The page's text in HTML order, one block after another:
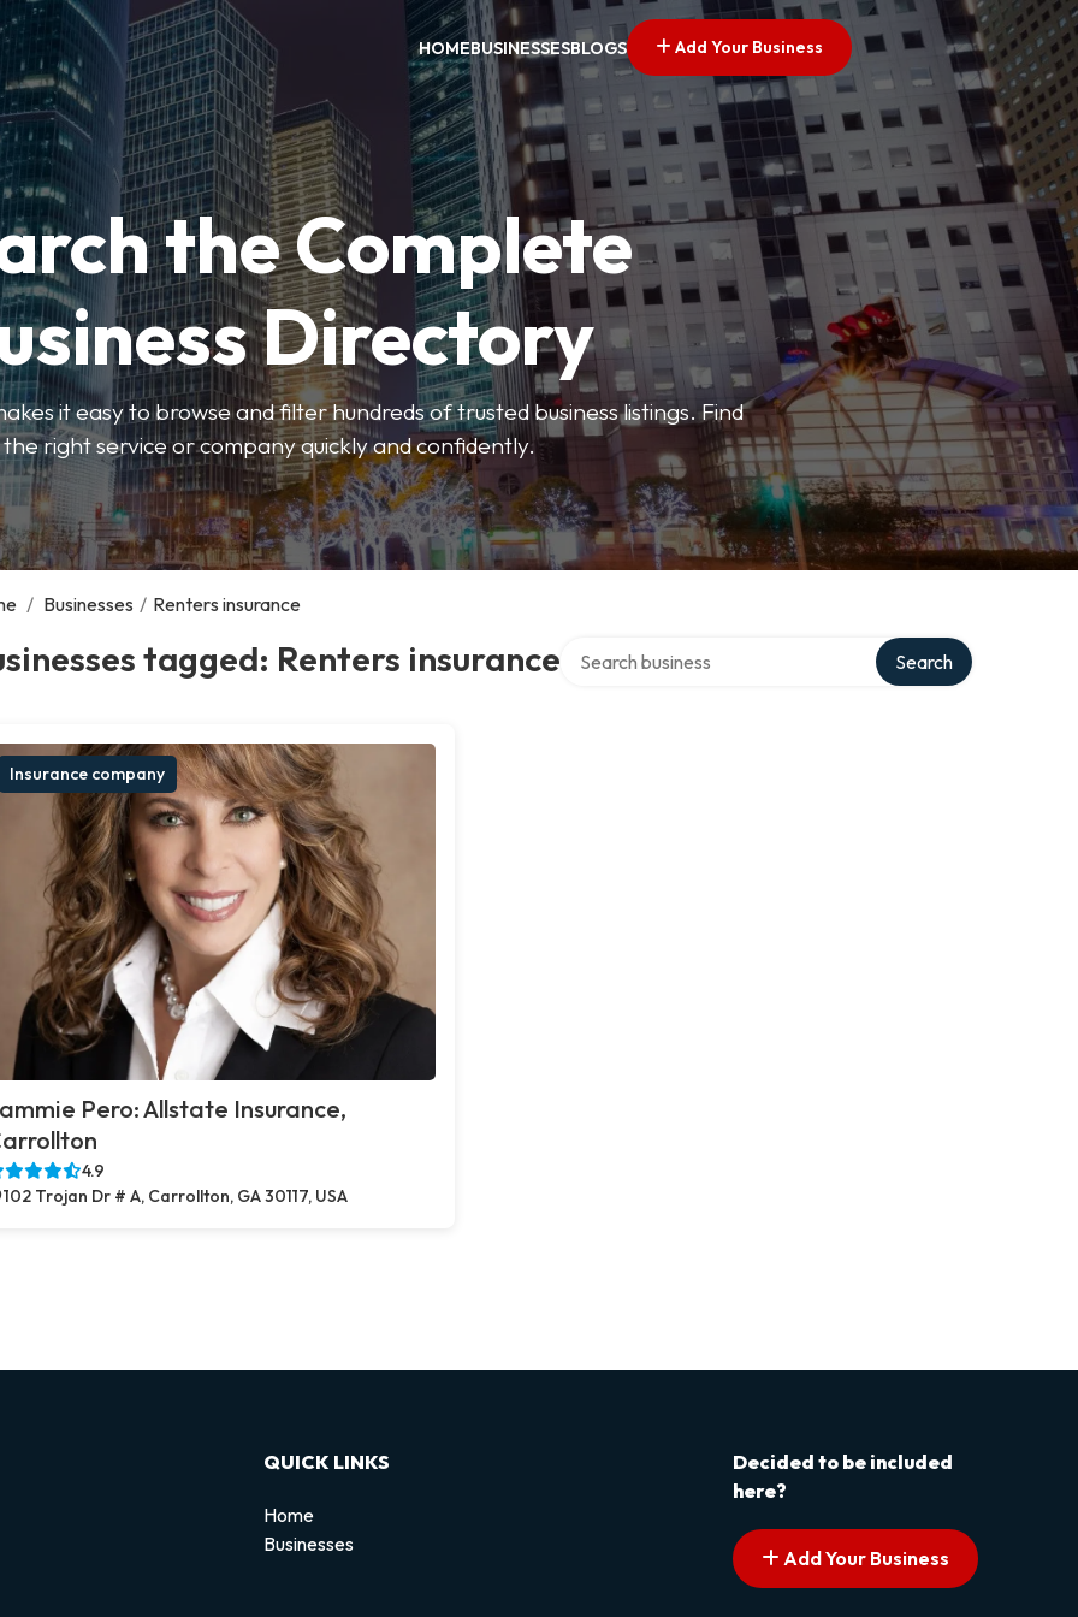
HOMEBUSINESSESBLOGS Add Your Business
the Complete
Directory
it easy to browse and filter hundreds of trusted business listings. Find
the right service or company quickly and confidently.
/ Businesses / Renters insurance
tagged: Renters insurance Search
Insurance company
Pero: Allstate Insurance,
4.9
102 Trojan Dr # A, Carrollton, GA 30117, USA
QUICK LINKS
Home
Businesses
Decided to be included
here?
Add Your Business